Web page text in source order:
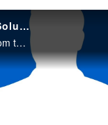
Services From the Start - Motorola Solutions
Servicios de Motorola Solutions, Services from the Start. Excelente para reducir costos de mantenimiento de radios ASTRO Y DIMETRA.